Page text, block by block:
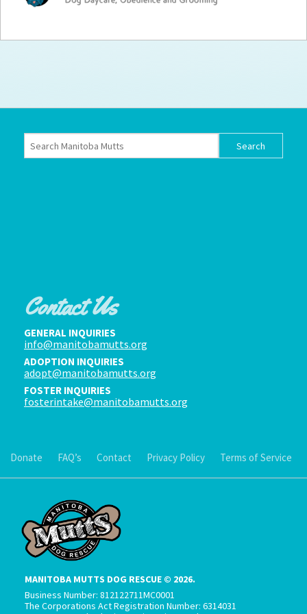
Donate
Contact Us
GENERAL INQUIRIES
info@manitobamutts.org
ADOPTION INQUIRIES
adopt@manitobamutts.org
FOSTER INQUIRIES
fosterintake@manitobamutts.org
Donate FAQ’s Contact Privacy Policy Terms of Service
MANITOBA MUTTS DOG RESCUE © 2026.
Business Number: 812122711MC0001
The Corporations Act Registration Number: 6314031